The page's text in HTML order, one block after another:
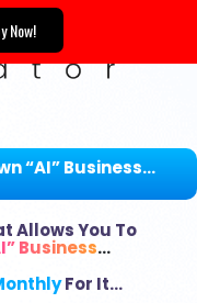
Now!
“AI” Business…
Allows You To
Business…
For It…